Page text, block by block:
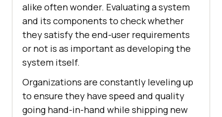
alike often wonder. Evaluating a system
and its components to check whether
they satisfy the end-user requirements
or not is as important as developing the
system itself.
Organizations are constantly leveling up
to ensure they have speed and quality
going hand-in-hand while shipping new